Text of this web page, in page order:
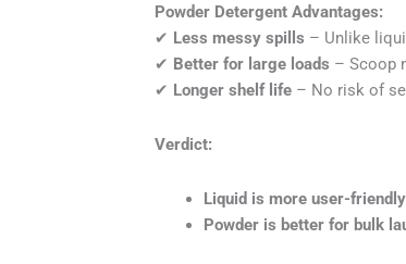
Powder Detergent Advantages:
✔ Less messy spills – Unlike
✔ Better for large loads – Scoop
✔ Longer shelf life – No risk of
Verdict:
Liquid is more user-
Powder is better for bulk